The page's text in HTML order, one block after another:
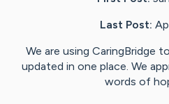
Last Post:
We are using CaringBridge
updated in one place. We
words of